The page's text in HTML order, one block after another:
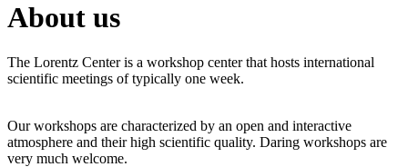
About us
The Lorentz Center is a workshop center that hosts international
scientific meetings of typically one week.
Our workshops are characterized by an open and interactive
atmosphere and their high scientific quality. Daring workshops are
very much welcome.